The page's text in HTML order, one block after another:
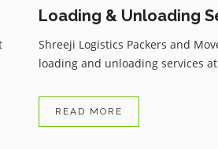
Loading & Unloading
Shreeji Logistics Packers and
loading and unloading services
READ MORE
damage, and
Arvind